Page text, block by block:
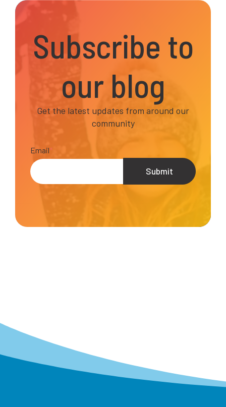
Subscribe to
our blog
Get the latest updates from around our
community
Email*